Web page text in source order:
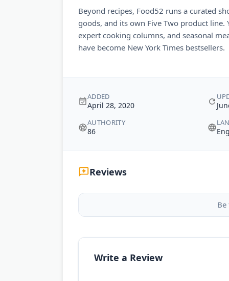
Beyond recipes, Food52 runs a curated
goods, and its own Five Two product
expert cooking columns, and seasonal
have become New York Times bestsellers.
ADDED
April 28, 2020
AUTHORITY
86
Reviews
Write a Review